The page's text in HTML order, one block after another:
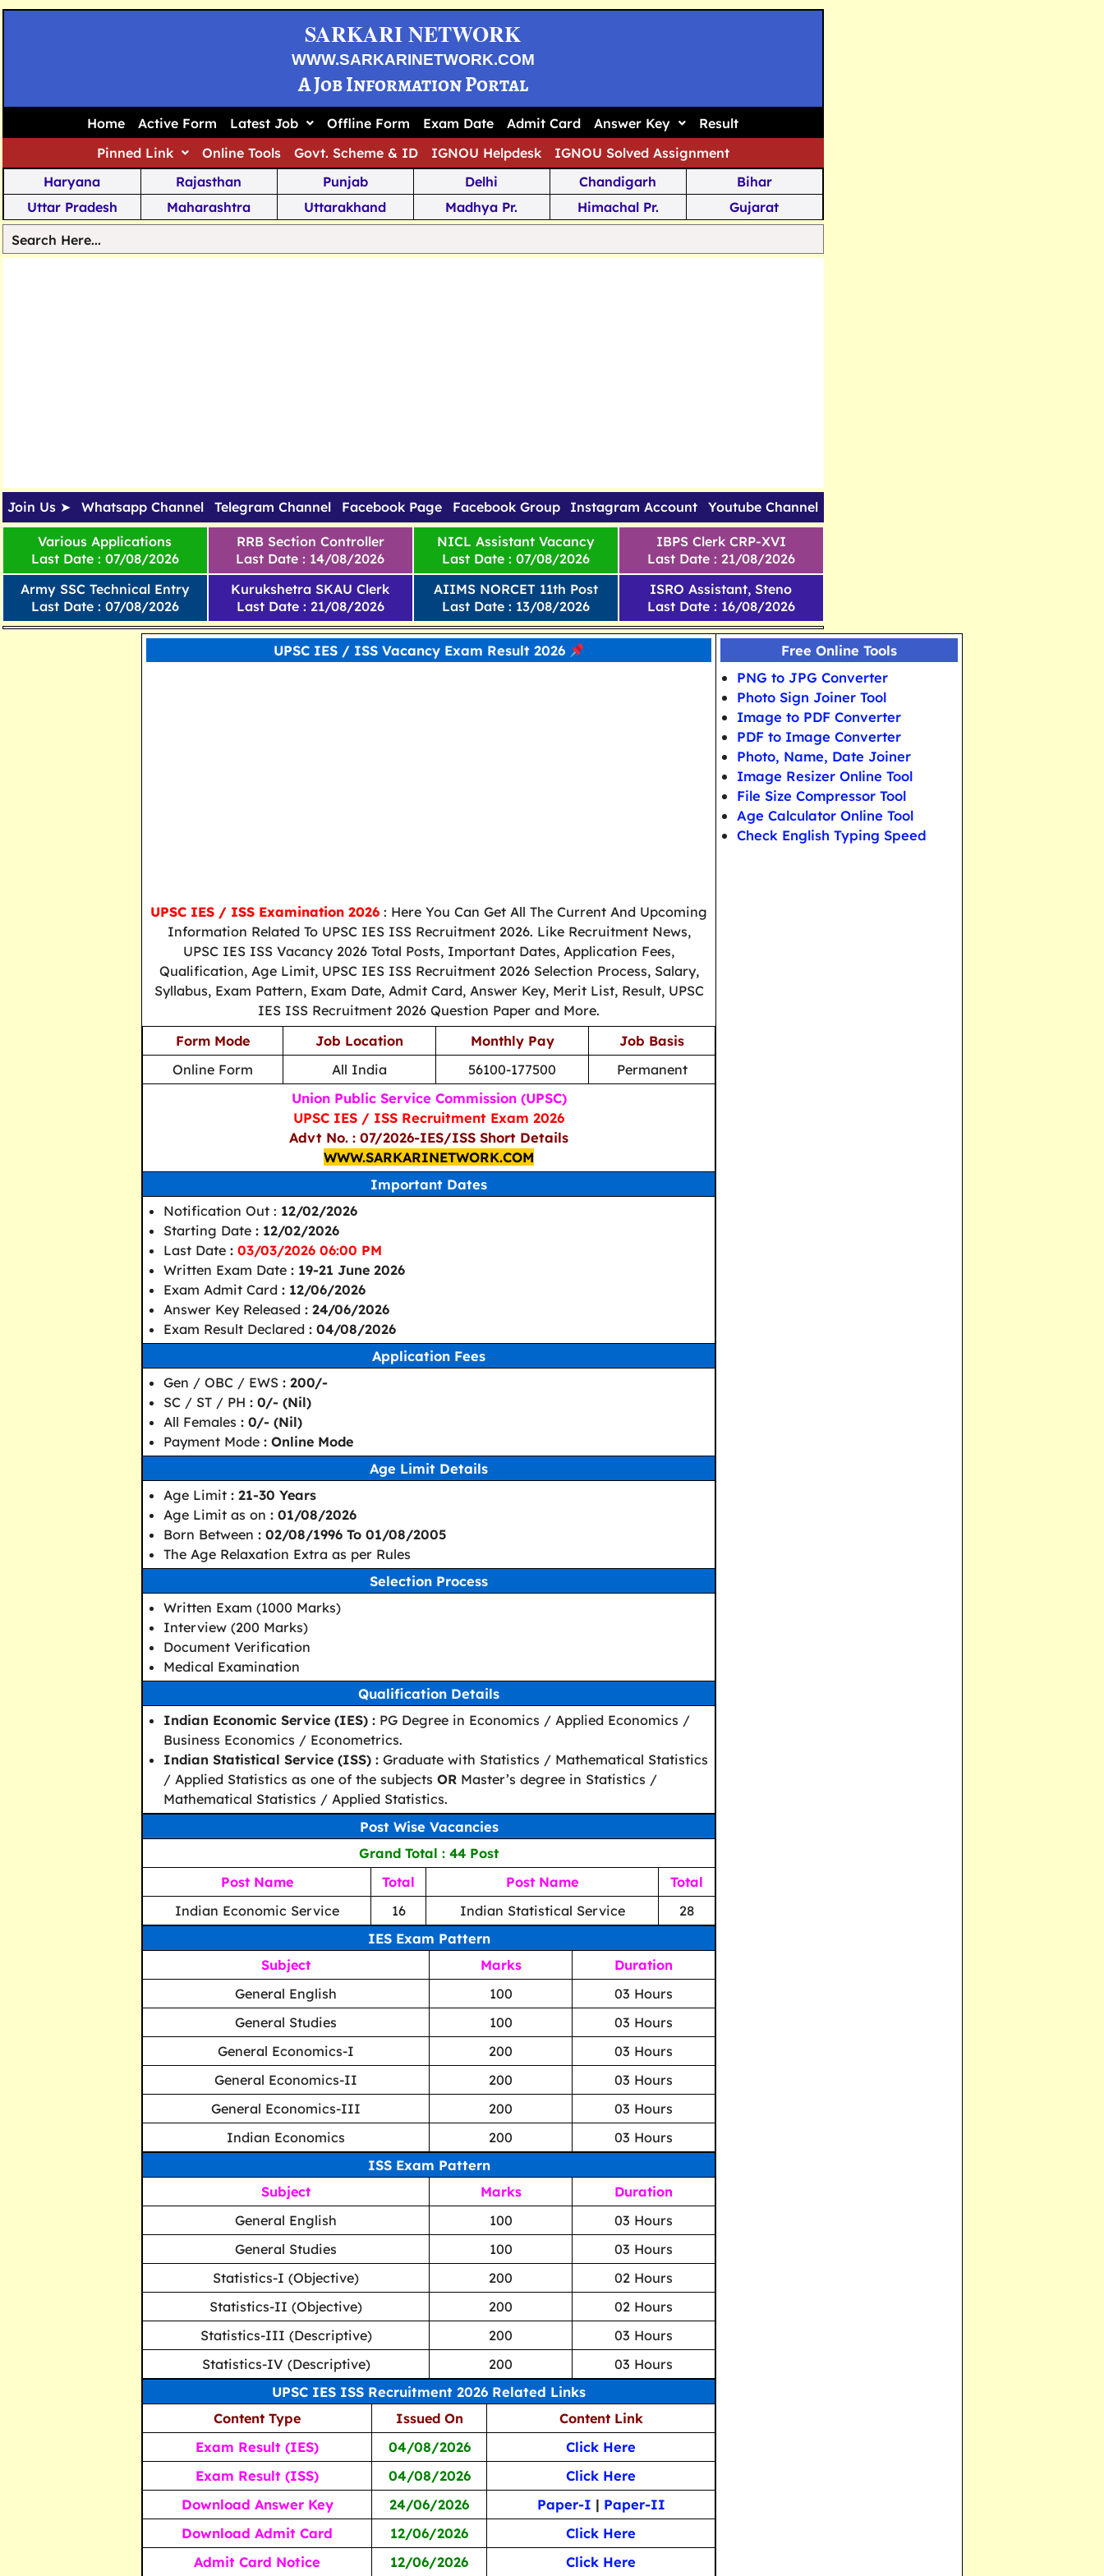
SARKARI NETWORK
WWW.SARKARINETWORK.COM
A Job Information Portal
Home Active Form Latest Job Offline Form Exam Date Admit Card Answer Key
Result
Pinned Link
Online Tools Govt. Scheme & ID IGNOU Helpdesk
IGNOU Solved Assignment
Haryana
Rajasthan Punjab Delhi Chandigarh
Bihar
Uttar Pradesh
Maharashtra Uttarakhand Madhya Pr. Himachal Pr.
Gujarat
Tamil Nadu
Jharkhand
West Bengal Karnataka Meghalaya Tripura
Goa
Join Us ➤ Whatsapp Channel Telegram Channel Facebook Page Facebook Group Instagram Account Youtube Channel
Various Applications
Last Date : 07/08/2026
Army SSC Technical Entry
Last Date : 07/08/2026
RRB Section Controller
Last Date : 14/08/2026
Kurukshetra SKAU Clerk
Last Date : 21/08/2026
NICL Assistant Vacancy
Last Date : 07/08/2026
AIIMS NORCET 11th Post
Last Date : 13/08/2026
IBPS Clerk CRP-XVI
Last Date : 21/08/2026
ISRO Assistant, Steno
Last Date : 16/08/2026
UPSC IES / ISS Vacancy Exam Result 2026
UPSC IES / ISS Examination 2026 : Here You Can Get All The Current And Upcoming
Information Related To UPSC IES ISS Recruitment 2026. Like Recruitment News,
UPSC IES ISS Vacancy 2026 Total Posts, Important Dates, Application Fees,
Qualification, Age Limit, UPSC IES ISS Recruitment 2026 Selection Process, Salary,
Syllabus, Exam Pattern, Exam Date, Admit Card, Answer Key, Merit List, Result, UPSC
IES ISS Recruitment 2026 Question Paper and More.
Form Mode
Job Location Monthly Pay
Job Basis
Online Form
All India 56100-177500 Permanent
Union Public Service Commission (UPSC)
UPSC IES / ISS Recruitment Exam 2026
Advt No. : 07/2026-IES/ISS Short Details
WWW.SARKARINETWORK.COM
Important Dates
Notification Out : 12/02/2026
Starting Date : 12/02/2026
Last Date : 03/03/2026 06:00 PM
Written Exam Date : 19-21 June 2026
Exam Admit Card : 12/06/2026
Answer Key Released : 24/06/2026
Exam Result Declared : 04/08/2026
Application Fees
Gen / OBC / EWS : 200/-
SC / ST / PH : 0/- (Nil)
All Females : 0/- (Nil)
Payment Mode : Online Mode
Age Limit Details
Age Limit : 21-30 Years
Age Limit as on : 01/08/2026
Born Between : 02/08/1996 To 01/08/2005
The Age Relaxation Extra as per Rules
Selection Process
Written Exam (1000 Marks)
Interview (200 Marks)
Document Verification
Medical Examination
Qualification Details
Indian Economic Service (IES) : PG Degree in Economics / Applied Economics /
Business Economics / Econometrics.
Indian Statistical Service (ISS) : Graduate with Statistics / Mathematical Statistics
/ Applied Statistics as one of the subjects OR Master’s degree in Statistics /
Mathematical Statistics / Applied Statistics.
Post Wise Vacancies
Grand Total : 44 Post
Post Name
Total Post Name
Total
Indian Economic Service
16 Indian Statistical Service 28
IES Exam Pattern
Subject Marks
Duration
General English
100
03 Hours
General Studies
100
03 Hours
General Economics-I
200
03 Hours
General Economics-II
200
03 Hours
General Economics-III
200
03 Hours
Indian Economics
200 03 Hours
ISS Exam Pattern
Subject Marks
Duration
General English
100
03 Hours
General Studies
100
03 Hours
Statistics-I (Objective)
200
02 Hours
Statistics-II (Objective)
200
02 Hours
Statistics-III (Descriptive)
200
03 Hours
Statistics-IV (Descriptive)
200 03 Hours
UPSC IES ISS Recruitment 2026 Related Links
Content Type Issued On Content Link
Exam Result (IES) 04/08/2026
Click Here
Exam Result (ISS)
04/08/2026
Click Here
Download Answer Key
24/06/2026 Paper-I | Paper-II
Download Admit Card
12/06/2026
Click Here
Admit Card Notice
12/06/2026
Click Here
Free Online Tools
PNG to JPG Converter
Photo Sign Joiner Tool
Image to PDF Converter
PDF to Image Converter
Photo, Name, Date Joiner
Image Resizer Online Tool
File Size Compressor Tool
Age Calculator Online Tool
Check English Typing Speed